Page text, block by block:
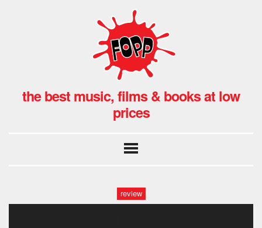
the best music, films & books at low
prices
review